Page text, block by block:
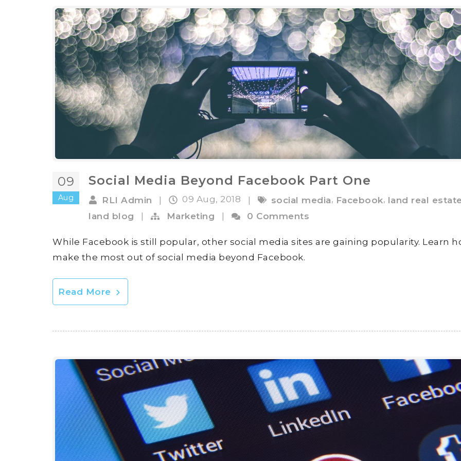
09
Aug
Social Media Beyond Facebook Part One
RLI Admin | 09 Aug, 2018 | social media, Facebook, land real
land blog
Marketing 0 Comments
While Facebook is still popular, other social media sites are gaining popularity. Learn
make the most out of social media beyond Facebook.
Read More